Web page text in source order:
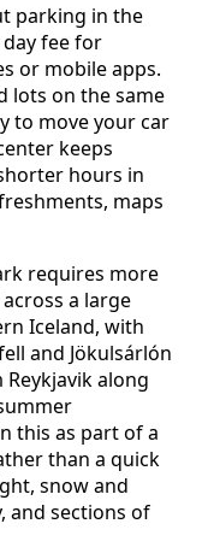
parking in the
fee for
or mobile apps.
lots on the same
to move your car
keeps
hours in
maps
requires more
a large
Iceland, with
and Jökulsárlón
along
this as part of a
than a quick
snow and
and sections of